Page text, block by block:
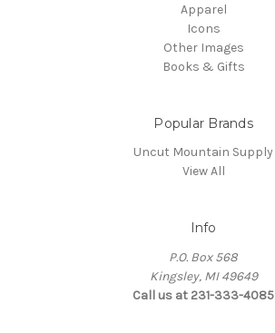
Apparel
Icons
Other Images
Books & Gifts
Popular Brands
Uncut Mountain Supply
View All
Info
P.O. Box 568
Kingsley, MI 49649
Call us at 231-333-4085